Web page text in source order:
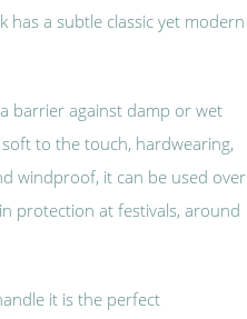
has a subtle classic yet modern
barrier against damp or wet
to the touch, hardwearing,
windproof, it can be used over
protection at festivals, around
it is the perfect